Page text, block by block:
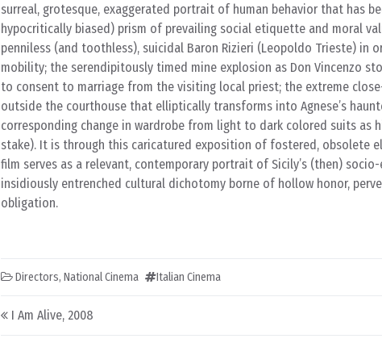
surreal, grotesque, exaggerated portrait of human behavior that has
hypocritically biased) prism of prevailing social etiquette and moral
penniless (and toothless), suicidal Baron Rizieri (Leopoldo Trieste) in
mobility; the serendipitously timed mine explosion as Don Vincenzo
to consent to marriage from the visiting local priest; the extreme
outside the courthouse that elliptically transforms into Agnese’s
corresponding change in wardrobe from light to dark colored suits as
stake). It is through this caricatured exposition of fostered, obsolete
film serves as a relevant, contemporary portrait of Sicily’s (then)
insidiously entrenched cultural dichotomy borne of hollow honor,
obligation.
Directors, National Cinema Italian Cinema
Post navigation
I Am Alive, 2008